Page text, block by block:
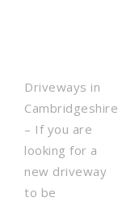
Driveways in
Cambridgeshire
– If you are
looking for a
new driveway
to be